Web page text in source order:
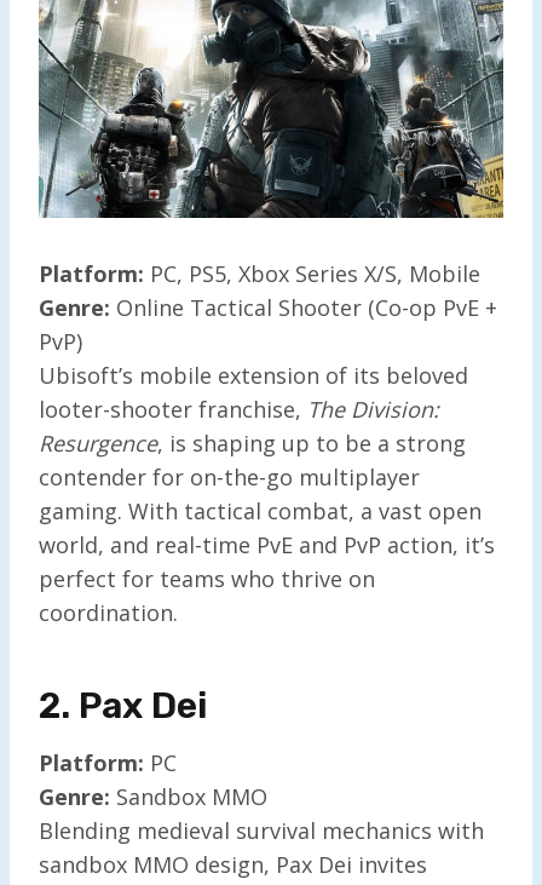
Platform: PC, PS5, Xbox Series X/S, Mobile
Genre: Online Tactical Shooter (Co-op PvE +
PvP)
Ubisoft’s mobile extension of its beloved
looter-shooter franchise, The Division:
Resurgence, is shaping up to be a strong
contender for on-the-go multiplayer
gaming. With tactical combat, a vast open
world, and real-time PvE and PvP action, it’s
perfect for teams who thrive on
coordination.
2. Pax DeI
Platform: PC
Genre: Sandbox MMO
Blending medieval survival mechanics with
sandbox MMO design, Pax Dei invites